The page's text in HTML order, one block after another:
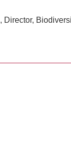
, Director,